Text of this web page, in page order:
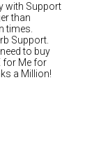
with Support
than
times.
Support.
to buy
for Me for
a Million!